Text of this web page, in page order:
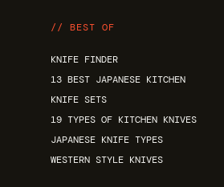
// BEST OF
KNIFE FINDER
13 BEST JAPANESE KITCHEN
KNIFE SETS
19 TYPES OF KITCHEN KNIVES
JAPANESE KNIFE TYPES
WESTERN STYLE KNIVES